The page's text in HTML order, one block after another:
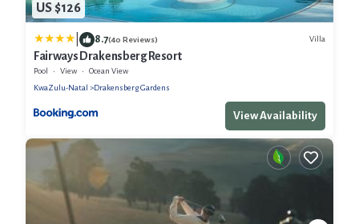
US $126
8.7(40 Reviews) Villa
Fairways Drakensberg Resort
Pool View
Ocean View
KwaZulu-Natal
Drakensberg Gardens
View Availability